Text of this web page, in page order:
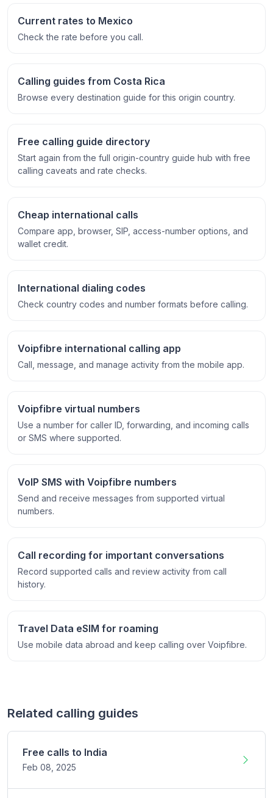
Current rates to Mexico
Check the rate before you call.
Calling guides from Costa Rica
Browse every destination guide for this origin country.
Free calling guide directory
Start again from the full origin-country guide hub with free
calling caveats and rate checks.
Cheap international calls
Compare app, browser, SIP, access-number options, and
wallet credit.
International dialing codes
Check country codes and number formats before calling.
Voipfibre international calling app
Call, message, and manage activity from the mobile app.
Voipfibre virtual numbers
Use a number for caller ID, forwarding, and incoming calls
or SMS where supported.
VoIP SMS with Voipfibre numbers
Send and receive messages from supported virtual
numbers.
Call recording for important conversations
Record supported calls and review activity from call
history.
Travel Data eSIM for roaming
Use mobile data abroad and keep calling over Voipfibre.
Related calling guides
Free calls to India
Feb 08, 2025